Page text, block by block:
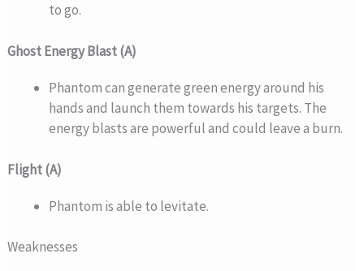
to go.
Ghost Energy Blast (A)
Phantom can generate green energy around his
hands and launch them towards his targets. The
energy blasts are powerful and could leave a burn.
Flight (A)
Phantom is able to levitate.
Weaknesses